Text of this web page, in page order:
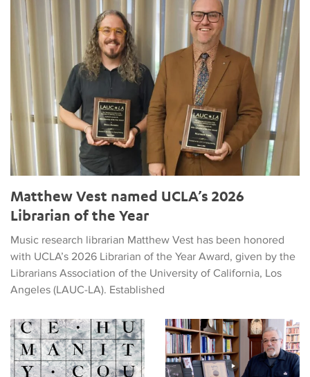
Matthew Vest named UCLA’s 2026
Librarian of the Year
Music research librarian Matthew Vest has been honored
with UCLA’s 2026 Librarian of the Year Award, given by the
Librarians Association of the University of California, Los
Angeles (LAUC-LA). Established
Nick DePinna Releases Sentiments of JUSTICE, HUMANITY,
Remembering Clive Davis